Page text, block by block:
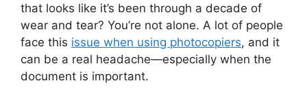
that looks like it’s been through a decade of
wear and tear? You’re not alone. A lot of people
face this issue when using photocopiers, and it
can be a real headache—especially when the
document is important.